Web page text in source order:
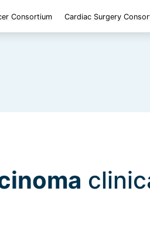
Consortium Cardiac Surgery